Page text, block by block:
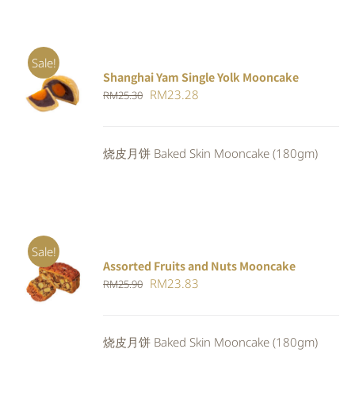
Sale!
Rated5.00
out of 5
ADD TO
CART
/
Shanghai Yam Single Yolk Mooncake
RM25.30 Original
RM25.30.
RM23.28
RM23.28.
烧皮月饼 Baked Skin Mooncake (180gm)
Sale!
Rated
4.00out of
5
ADD TO
CART
/
Assorted Fruits and Nuts Mooncake
RM25.90 Original
RM25.90.
RM23.83
RM23.83.
烧皮月饼 Baked Skin Mooncake (180gm)